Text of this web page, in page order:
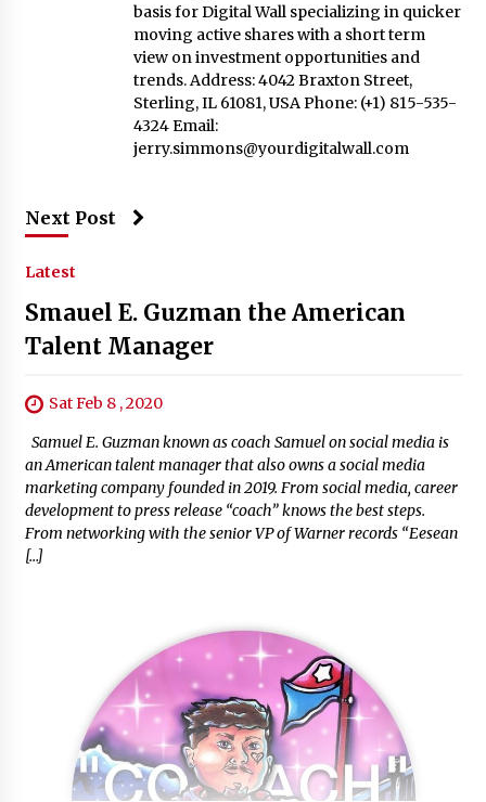
basis for Digital Wall specializing in quicker
moving active shares with a short term
view on investment opportunities and
trends. Address: 4042 Braxton Street,
Sterling, IL 61081, USA Phone: (+1) 815-535-
4324 Email:
jerry.simmons@yourdigitalwall.com
Next Post
Latest
Smauel E. Guzman the American
Talent Manager
Sat Feb 8 , 2020
Samuel E. Guzman known as coach Samuel on social media is
an American talent manager that also owns a social media
marketing company founded in 2019. From social media, career
development to press release “coach” knows the best steps.
From networking with the senior VP of Warner records “Eesean
[…]